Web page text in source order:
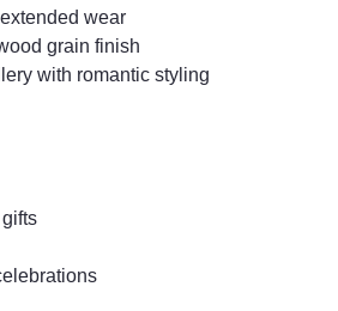
wear
grain finish
with romantic styling